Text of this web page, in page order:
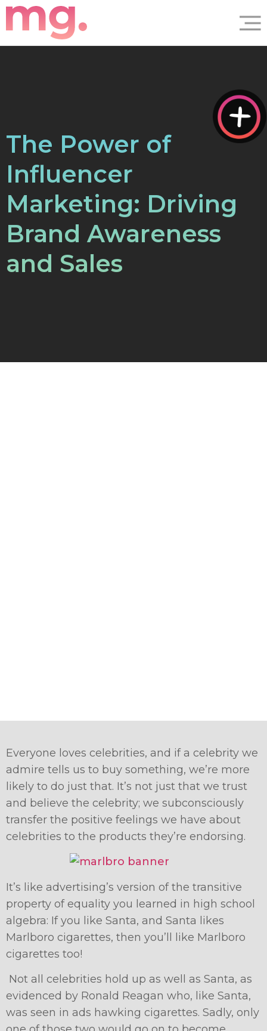
The Power of
Influencer
Marketing: Driving
Brand Awareness
and Sales
Everyone loves celebrities, and if a celebrity we
admire tells us to buy something, we’re more
likely to do just that. It’s not just that we trust
and believe the celebrity; we subconsciously
transfer the positive feelings we have about
celebrities to the products they’re endorsing.
It’s like advertising’s version of the transitive
property of equality you learned in high school
algebra: If you like Santa, and Santa likes
Marlboro cigarettes, then you’ll like Marlboro
cigarettes too!
Not all celebrities hold up as well as Santa, as
evidenced by Ronald Reagan who, like Santa,
was seen in ads hawking cigarettes. Sadly, only